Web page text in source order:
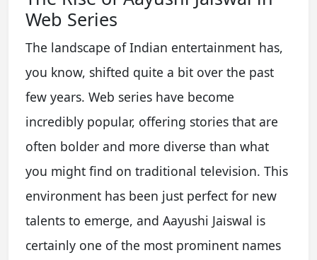
Web Series
The landscape of Indian entertainment has,
you know, shifted quite a bit over the past
few years. Web series have become
incredibly popular, offering stories that are
often bolder and more diverse than what
you might find on traditional television. This
environment has been just perfect for new
talents to emerge, and Aayushi Jaiswal is
certainly one of the most prominent names